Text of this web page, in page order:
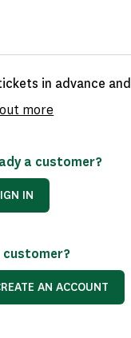
in advance
more
a customer?
IN
customer?
AN ACCOUNT